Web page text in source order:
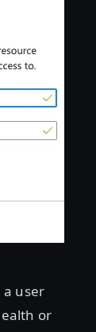
user
or